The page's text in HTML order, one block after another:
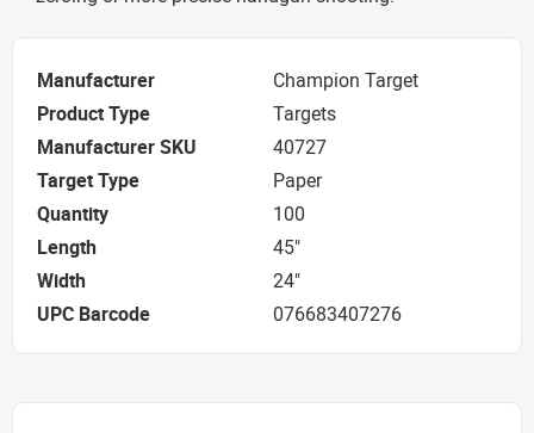
Manufacturer
Champion Target
Product Type
Targets
Manufacturer SKU
40727
Target Type
Paper
Quantity
100
Length
45"
Width
24"
UPC Barcode
076683407276